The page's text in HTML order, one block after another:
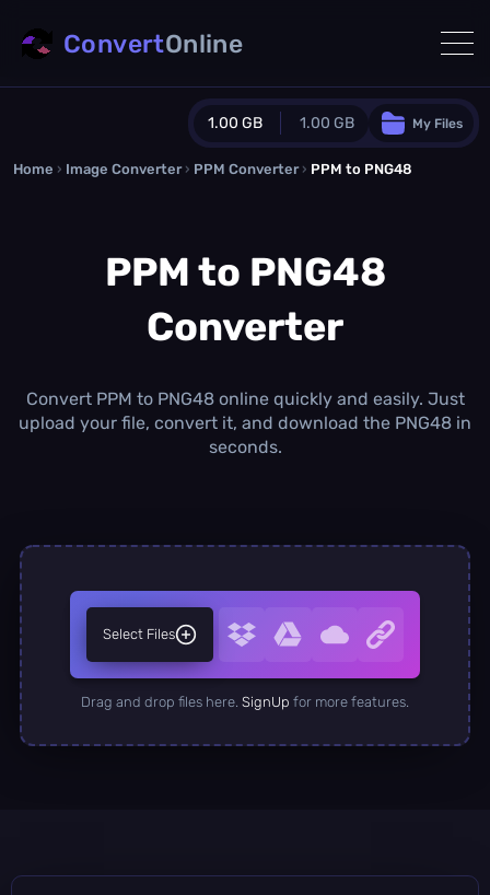
1.00 GB 1.00 GB
Guest Plan
0.0 MB 0.0 MB additional quota
Monthly Conversions Quota
1.00 GB /month
Daily Conversions
∞
My Files
ConvertOnline
Home › Image Converter › PPM Converter › PPM to PNG48
PPM to PNG48
Converter
Convert PPM to PNG48 online quickly and easily. Just
upload your file, convert it, and download the PNG48 in
seconds.
Select Files
Drag and drop files here. SignUp for more features.